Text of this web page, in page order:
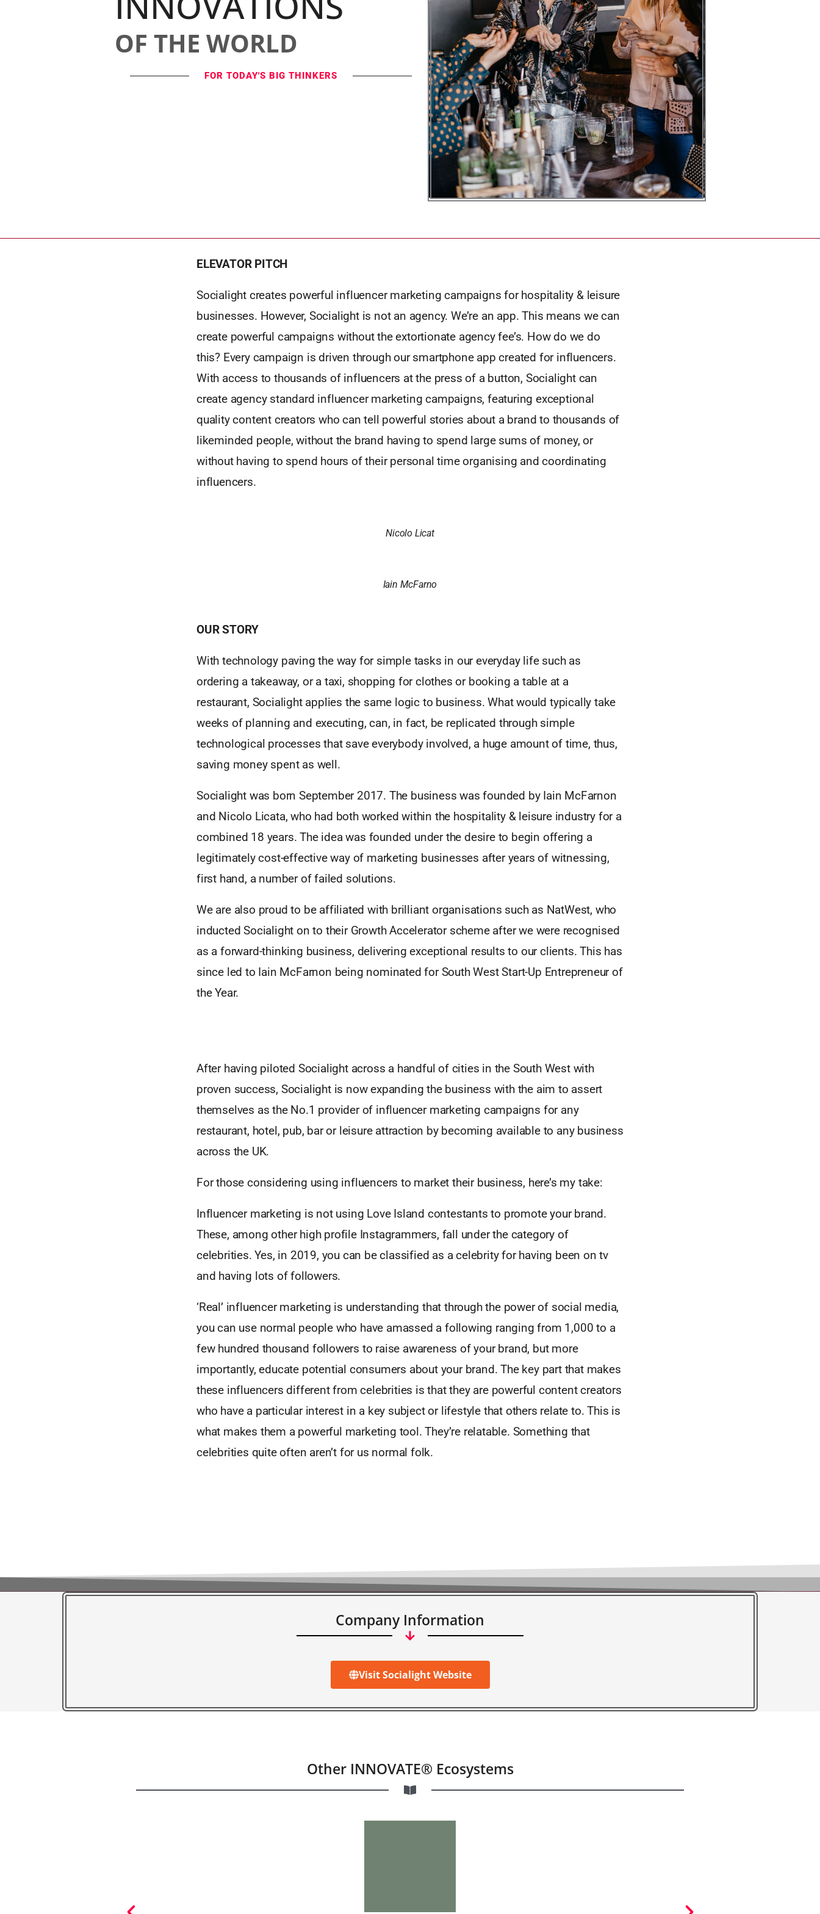
OF THE WORLD
FOR TODAY'S BIG THINKERS
ELEVATOR PITCH
Socialight creates powerful influencer marketing campaigns for hospitality & leisure
businesses. However, Socialight is not an agency. We’re an app. This means we can
create powerful campaigns without the extortionate agency fee’s. How do we do
this? Every campaign is driven through our smartphone app created for influencers.
With access to thousands of influencers at the press of a button, Socialight can
create agency standard influencer marketing campaigns, featuring exceptional
quality content creators who can tell powerful stories about a brand to thousands of
likeminded people, without the brand having to spend large sums of money, or
without having to spend hours of their personal time organising and coordinating
influencers.
Nicolo Licat
Iain McFarno
OUR STORY
With technology paving the way for simple tasks in our everyday life such as
ordering a takeaway, or a taxi, shopping for clothes or booking a table at a
restaurant, Socialight applies the same logic to business. What would typically take
weeks of planning and executing, can, in fact, be replicated through simple
technological processes that save everybody involved, a huge amount of time, thus,
saving money spent as well.
Socialight was born September 2017. The business was founded by Iain McFarnon
and Nicolo Licata, who had both worked within the hospitality & leisure industry for a
combined 18 years. The idea was founded under the desire to begin offering a
legitimately cost-effective way of marketing businesses after years of witnessing,
first hand, a number of failed solutions.
We are also proud to be affiliated with brilliant organisations such as NatWest, who
inducted Socialight on to their Growth Accelerator scheme after we were recognised
as a forward-thinking business, delivering exceptional results to our clients. This has
since led to Iain McFarnon being nominated for South West Start-Up Entrepreneur of
the Year.
After having piloted Socialight across a handful of cities in the South West with
proven success, Socialight is now expanding the business with the aim to assert
themselves as the No.1 provider of influencer marketing campaigns for any
restaurant, hotel, pub, bar or leisure attraction by becoming available to any business
across the UK.
For those considering using influencers to market their business, here’s my take:
Influencer marketing is not using Love Island contestants to promote your brand.
These, among other high profile Instagrammers, fall under the category of
celebrities. Yes, in 2019, you can be classified as a celebrity for having been on tv
and having lots of followers.
‘Real’ influencer marketing is understanding that through the power of social media,
you can use normal people who have amassed a following ranging from 1,000 to a
few hundred thousand followers to raise awareness of your brand, but more
importantly, educate potential consumers about your brand. The key part that makes
these influencers different from celebrities is that they are powerful content creators
who have a particular interest in a key subject or lifestyle that others relate to. This is
what makes them a powerful marketing tool. They’re relatable. Something that
celebrities quite often aren’t for us normal folk.
Company Information
Visit Socialight Website
Other INNOVATE® Ecosystems